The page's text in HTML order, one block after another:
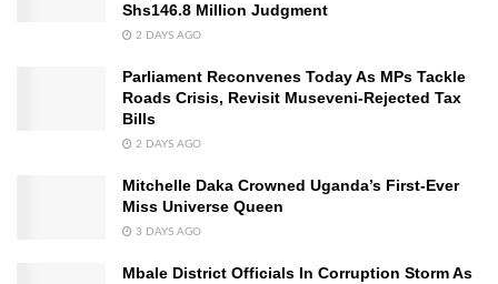
Shs146.8 Million Judgment
2 DAYS AGO
Parliament Reconvenes Today As MPs Tackle
Roads Crisis, Revisit Museveni-Rejected Tax
Bills
2 DAYS AGO
Mitchelle Daka Crowned Uganda’s First-Ever
Miss Universe Queen
3 DAYS AGO
Mbale District Officials In Corruption Storm As